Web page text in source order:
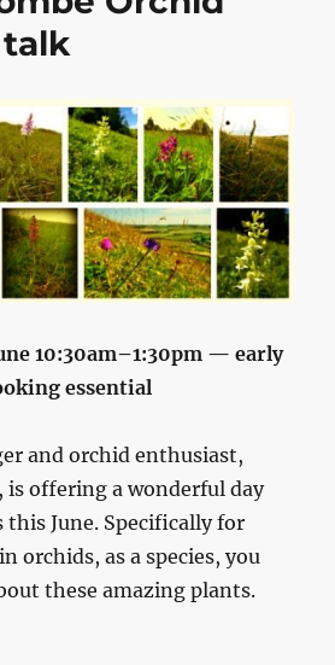
10:30am–1:30pm — early
essential
and orchid enthusiast,
is offering a wonderful day
June. Specifically for
orchids, as a species, you
these amazing plants.